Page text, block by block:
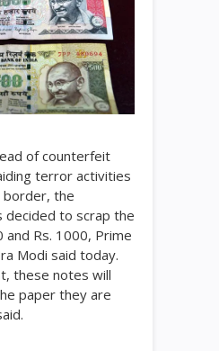
of counterfeit
terror activities
the
decided to scrap the
and Rs. 1000, Prime
Modi said today.
these notes will
paper they are